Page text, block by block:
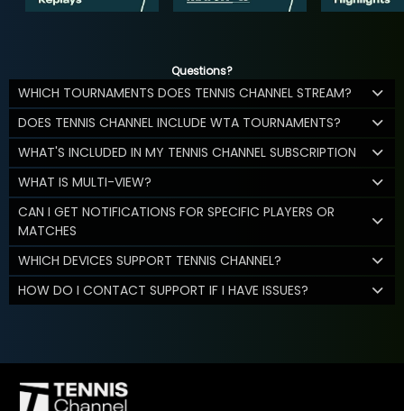
Questions?
WHICH TOURNAMENTS DOES TENNIS CHANNEL STREAM?
DOES TENNIS CHANNEL INCLUDE WTA TOURNAMENTS?
WHAT'S INCLUDED IN MY TENNIS CHANNEL SUBSCRIPTION
WHAT IS MULTI-VIEW?
CAN I GET NOTIFICATIONS FOR SPECIFIC PLAYERS OR
MATCHES
WHICH DEVICES SUPPORT TENNIS CHANNEL?
HOW DO I CONTACT SUPPORT IF I HAVE ISSUES?